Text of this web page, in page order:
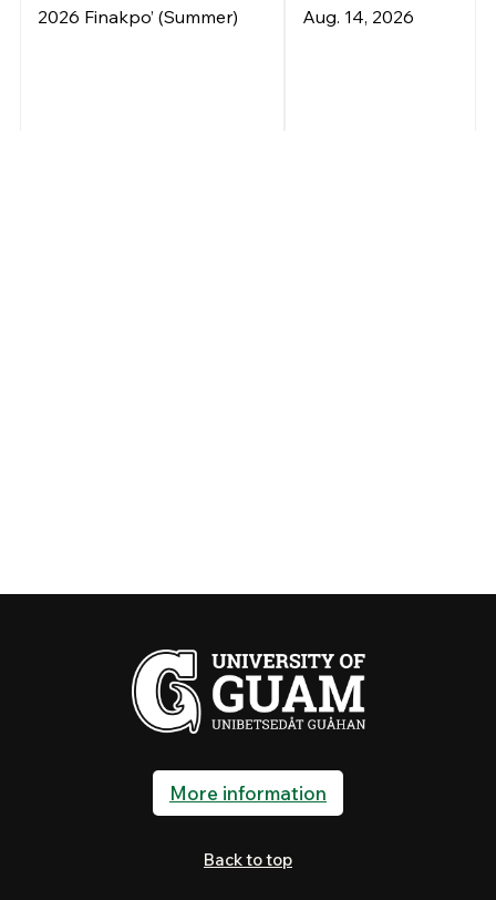
2026 Finakpo’ (Summer) Aug. 14, 2026
More information
Back to top